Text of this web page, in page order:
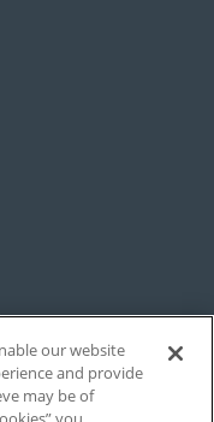
our website
and provide
may be of